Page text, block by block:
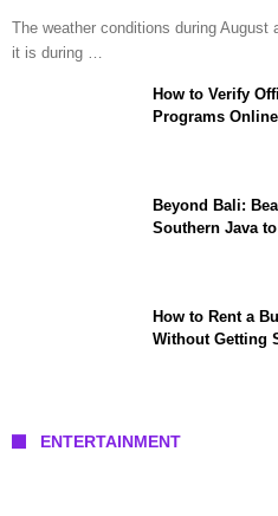
The weather conditions during August
it is during …
How to Verify
Programs Online
Beyond Bali:
Southern Java
How to Rent a
Without Getting
ENTERTAINMENT